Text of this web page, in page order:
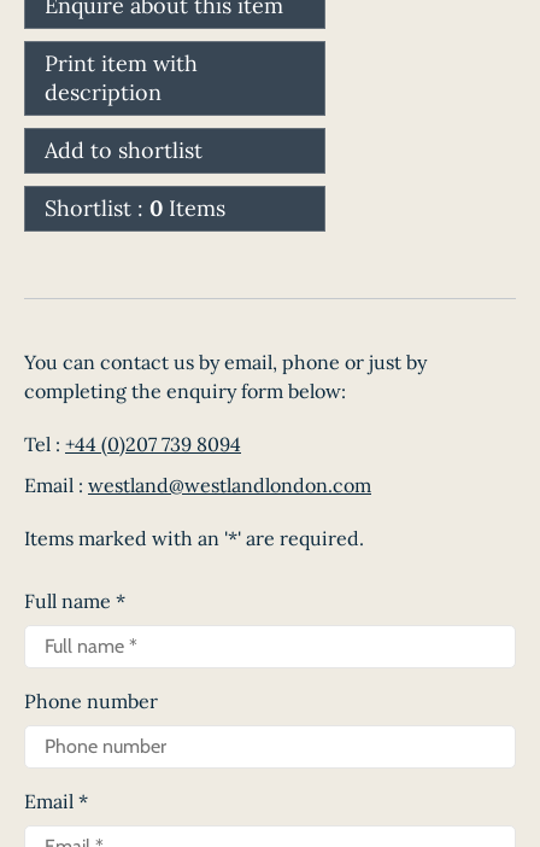
Enquire about this item
Print item with
description
Add to shortlist
Shortlist : 0 Items
You can contact us by email, phone or just by
completing the enquiry form below:
Tel : +44 (0)207 739 8094
Email : westland@westlandlondon.com
Items marked with an '*' are required.
Full name *
Phone number
Email *